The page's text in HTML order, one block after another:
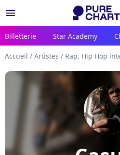
menu
Billetterie Star Academy
Accueil / Artistes / Rap, Hip Hop